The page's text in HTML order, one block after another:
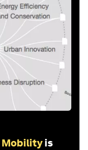
Mobility is